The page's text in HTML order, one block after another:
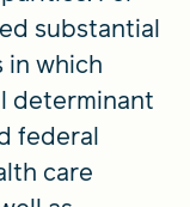
substantial
in which
determinant
federal
care